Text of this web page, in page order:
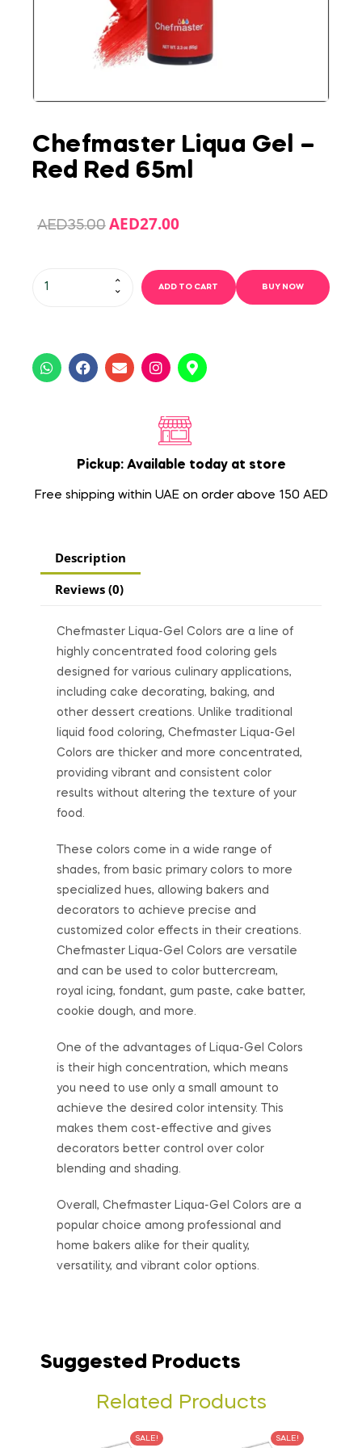
Chefmaster Liqua Gel –
Red Red 65ml
AED35.00 AED27.00
ADD TO CART BUY NOW
Pickup: Available today at store
Free shipping within UAE on order above 150 AED
Description
Reviews (0)
Chefmaster Liqua-Gel Colors are a line of
highly concentrated food coloring gels
designed for various culinary applications,
including cake decorating, baking, and
other dessert creations. Unlike traditional
liquid food coloring, Chefmaster Liqua-Gel
Colors are thicker and more concentrated,
providing vibrant and consistent color
results without altering the texture of your
food.
These colors come in a wide range of
shades, from basic primary colors to more
specialized hues, allowing bakers and
decorators to achieve precise and
customized color effects in their creations.
Chefmaster Liqua-Gel Colors are versatile
and can be used to color buttercream,
royal icing, fondant, gum paste, cake batter,
cookie dough, and more.
One of the advantages of Liqua-Gel Colors
is their high concentration, which means
you need to use only a small amount to
achieve the desired color intensity. This
makes them cost-effective and gives
decorators better control over color
blending and shading.
Overall, Chefmaster Liqua-Gel Colors are a
popular choice among professional and
home bakers alike for their quality,
versatility, and vibrant color options.
Suggested Products
Related Products
SALE! SALE!